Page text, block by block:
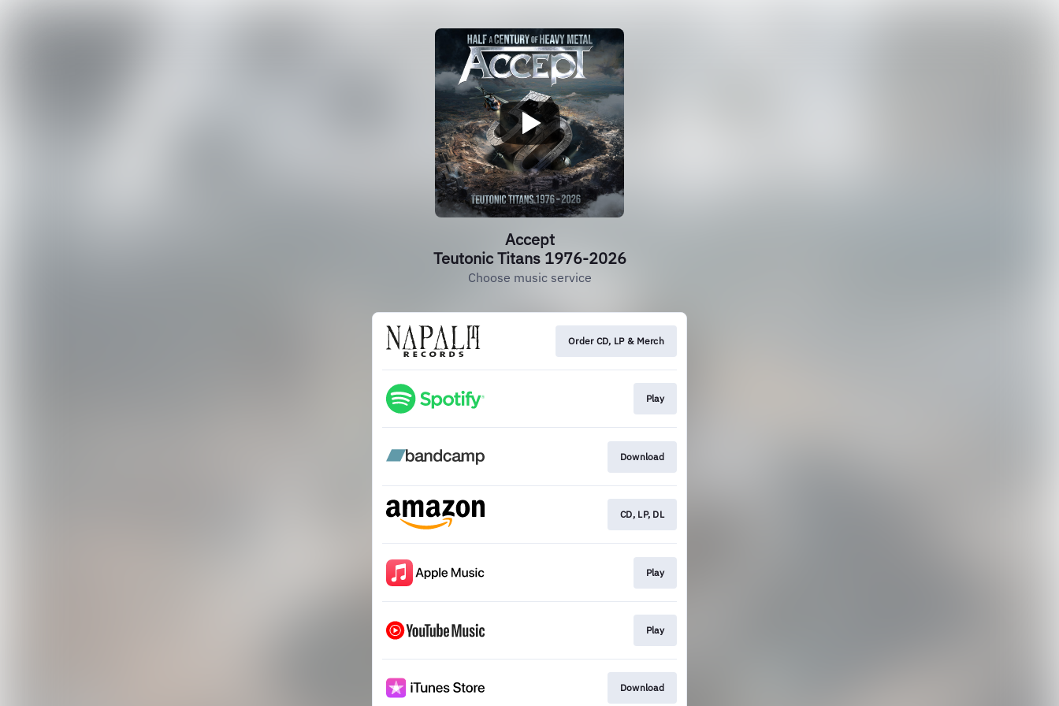
Accept
Teutonic Titans 1976-2026
Choose music service
Order CD, LP & Merch
Play
Download
CD, LP, DL
Play
Play
Download